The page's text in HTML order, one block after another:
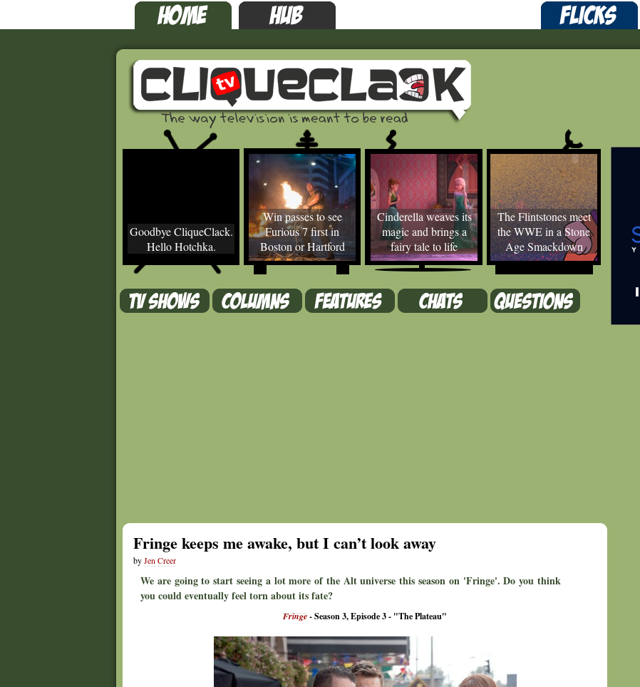
Goodbye CliqueClack.
Hello Hotchka.
Win passes to see
Furious 7 first in
Boston or Hartford
Cinderella weaves its
magic and brings a
fairy tale to life
The Flintstones meet
the WWE in a Stone
Age Smackdown
Fringe keeps me awake, but I can’t look away
byJen Creer
We are going to start seeing a lot more of the Alt universe this season on 'Fringe'. Do you think
you could eventually feel torn about its fate?
Fringe- Season 3, Episode 3 - "The Plateau"